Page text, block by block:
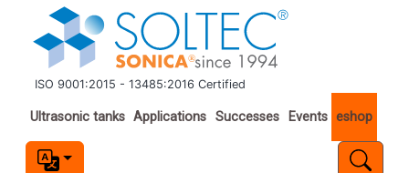
Skip to main content
ISO 9001:2015 - 13485:2016 Certified
Important links
Ultrasonic tanks Applications Successes Events eshop